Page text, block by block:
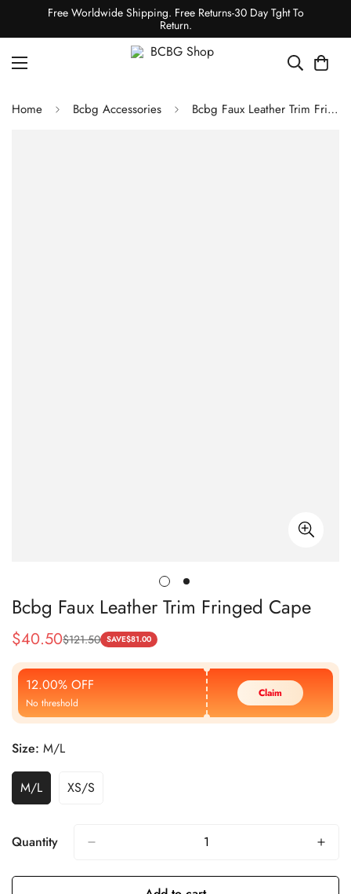
Free Worldwide Shipping. Free Returns-30 Day Tght To
Return.
Home Bcbg Accessories Bcbg Faux Leather Trim Fringed Cape
Bcbg Faux Leather Trim Fringed Cape
Sale
Price
$40.50
Regular
Price
$121.50 SAVE$81.00
12.00% OFF
No threshold
Claim
Size: M/L
M/L XS/S
Quantity